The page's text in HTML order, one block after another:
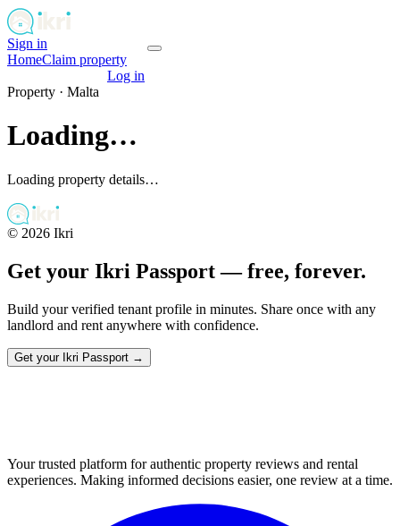
Sign in
HomeClaim property
Log in
Property · Malta
Loading…
Loading property details…
© 2026 Ikri
Get your Ikri Passport — free, forever.
Build your verified tenant profile in minutes. Share once with any
landlord and rent anywhere with confidence.
Get your Ikri Passport →
Your trusted platform for authentic property reviews and rental
experiences. Making informed decisions easier, one review at a time.